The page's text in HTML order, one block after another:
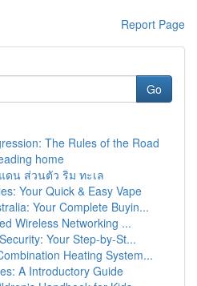
Report Page
Go
The Rules of the Road
home
น ส่วนตัว ริม ทะเล
Your Quick & Easy Vape
Your Complete Buyin...
Wireless Networking ...
Your Step-by-St...
Heating System...
A Introductory Guide